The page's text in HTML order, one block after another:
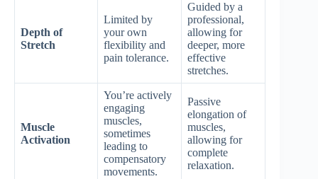
Depth of
Stretch
Limited by
your own
flexibility and
pain tolerance.
Guided by a
professional,
allowing for
deeper, more
effective
stretches.
Muscle
Activation
You’re actively
engaging
muscles,
sometimes
leading to
compensatory
movements.
Passive
elongation of
muscles,
allowing for
complete
relaxation.